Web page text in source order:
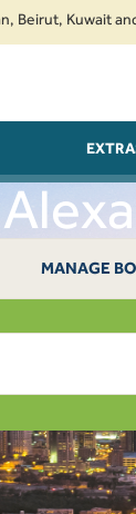
and Baku
MANAGE